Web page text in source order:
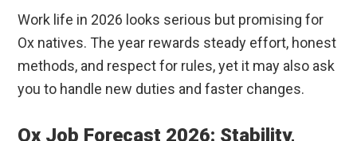
Work life in 2026 looks serious but promising for
Ox natives. The year rewards steady effort, honest
methods, and respect for rules, yet it may also ask
you to handle new duties and faster changes.
Ox Job Forecast 2026: Stability,